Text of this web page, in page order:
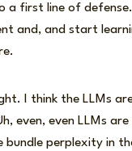
a first line of defense.
and, and start
I think the LLMs
even, even LLMs
bundle perplexity in